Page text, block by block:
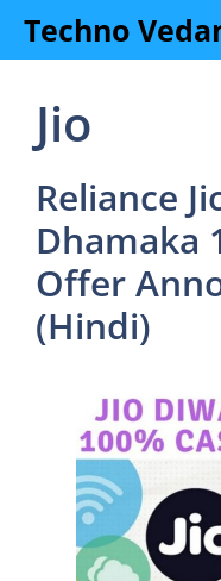
SkipTechno
Jio
Reliance
Dhamaka
Offer
(Hindi)